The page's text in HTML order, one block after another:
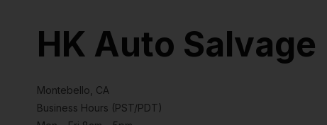
HK Auto Salvage
Montebello, CA
Business Hours (PST/PDT)